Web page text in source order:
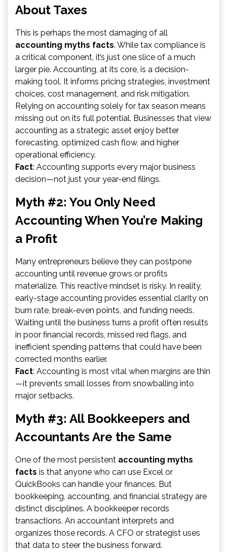
About Taxes
This is perhaps the most damaging of all
accounting myths facts. While tax compliance is
a critical component, it’s just one slice of a much
larger pie. Accounting, at its core, is a decision-
making tool. It informs pricing strategies, investment
choices, cost management, and risk mitigation.
Relying on accounting solely for tax season means
missing out on its full potential. Businesses that view
accounting as a strategic asset enjoy better
forecasting, optimized cash flow, and higher
operational efficiency.
Fact: Accounting supports every major business
decision—not just your year-end filings.
Myth #2: You Only Need
Accounting When You’re Making
a Profit
Many entrepreneurs believe they can postpone
accounting until revenue grows or profits
materialize. This reactive mindset is risky. In reality,
early-stage accounting provides essential clarity on
burn rate, break-even points, and funding needs.
Waiting until the business turns a profit often results
in poor financial records, missed red flags, and
inefficient spending patterns that could have been
corrected months earlier.
Fact: Accounting is most vital when margins are thin
—it prevents small losses from snowballing into
major setbacks.
Myth #3: All Bookkeepers and
Accountants Are the Same
One of the most persistent accounting myths
facts is that anyone who can use Excel or
QuickBooks can handle your finances. But
bookkeeping, accounting, and financial strategy are
distinct disciplines. A bookkeeper records
transactions. An accountant interprets and
organizes those records. A CFO or strategist uses
that data to steer the business forward.